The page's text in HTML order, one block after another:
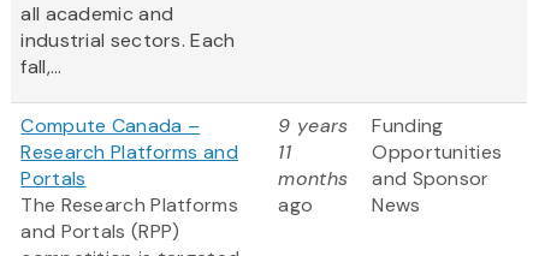
all academic and
industrial sectors. Each
fall,...
Compute Canada –
Research Platforms and
Portals
The Research Platforms
and Portals (RPP)
9 years
11
months
ago
Funding
Opportunities
and Sponsor
News